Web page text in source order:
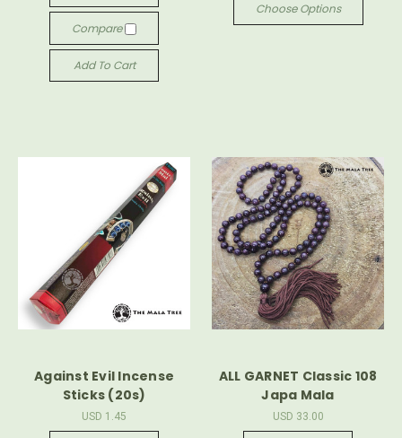
Compare
Add To Cart
Choose Options
Against Evil Incense
Sticks (20s)
USD 1.45
ALL GARNET Classic 108
Japa Mala
USD 33.00